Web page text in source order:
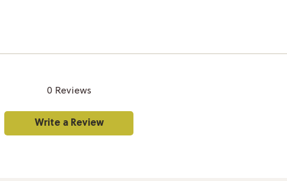
0 Reviews
Write a Review